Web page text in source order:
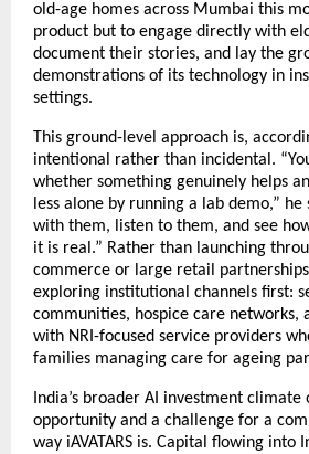
old-age homes across Mumbai this
product but to engage directly with
document their stories, and lay the
demonstrations of its technology in
settings.
This ground-level approach is,
intentional rather than incidental.
whether something genuinely helps
less alone by running a lab demo,” he
with them, listen to them, and see
it is real.” Rather than launching
commerce or large retail
exploring institutional channels first:
communities, hospice care networks,
with NRI-focused service providers
families managing care for ageing
India’s broader AI investment climate
opportunity and a challenge for a
way iAVATARS is. Capital flowing into